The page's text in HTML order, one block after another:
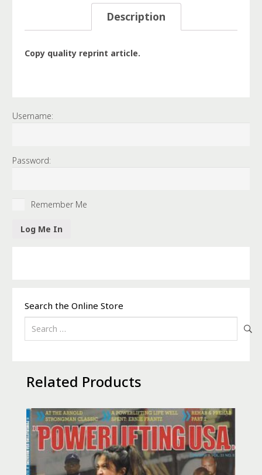
Description
Copy quality reprint article.
Username:
Password:
Remember Me
Search the Online Store
for:
Related Products